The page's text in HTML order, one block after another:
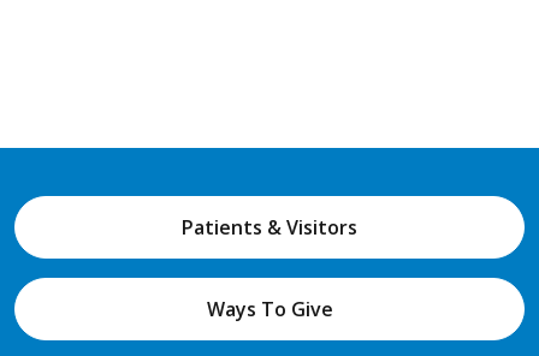
Patients & Visitors
Ways To Give